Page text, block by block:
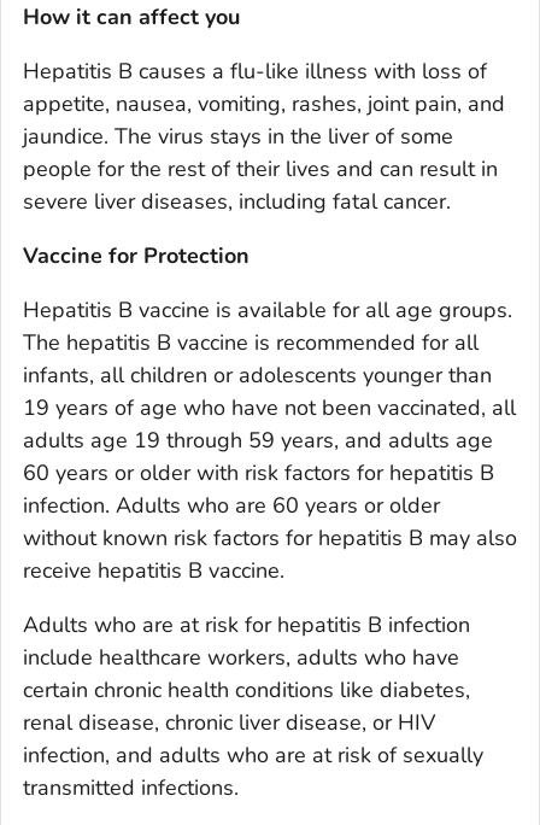
How it can affect you
Hepatitis B causes a flu-like illness with loss of
appetite, nausea, vomiting, rashes, joint pain, and
jaundice. The virus stays in the liver of some
people for the rest of their lives and can result in
severe liver diseases, including fatal cancer.
Vaccine for Protection
Hepatitis B vaccine is available for all age groups.
The hepatitis B vaccine is recommended for all
infants, all children or adolescents younger than
19 years of age who have not been vaccinated, all
adults age 19 through 59 years, and adults age
60 years or older with risk factors for hepatitis B
infection. Adults who are 60 years or older
without known risk factors for hepatitis B may also
receive hepatitis B vaccine.
Adults who are at risk for hepatitis B infection
include healthcare workers, adults who have
certain chronic health conditions like diabetes,
renal disease, chronic liver disease, or HIV
infection, and adults who are at risk of sexually
transmitted infections.